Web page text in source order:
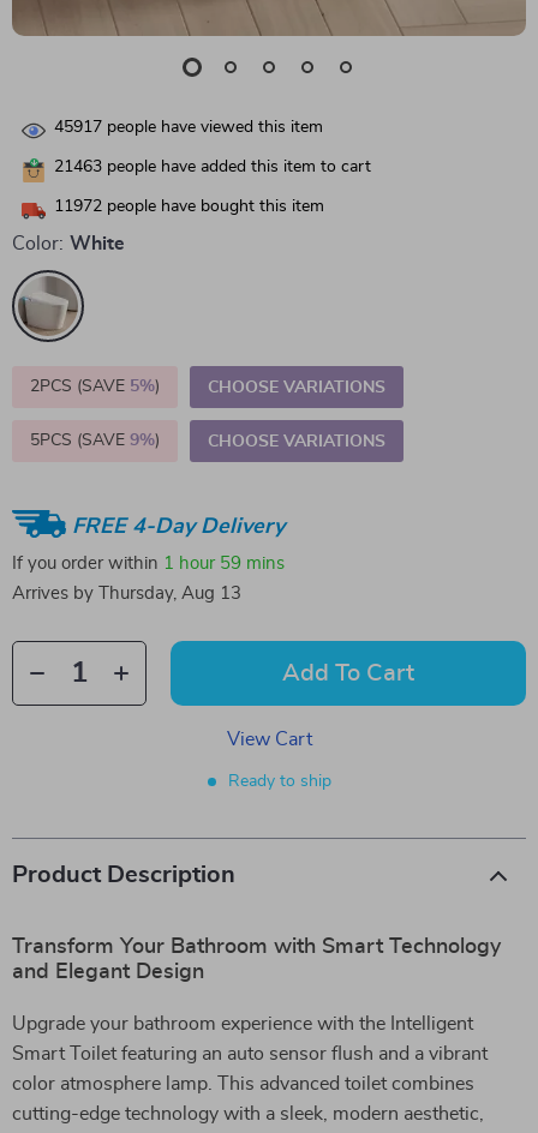
45917 people have viewed this item
21463 people have added this item to cart
11972 people have bought this item
Color: White
2PCS (SAVE 5%) CHOOSE VARIATIONS
5PCS (SAVE 9%) CHOOSE VARIATIONS
FREE 4-Day Delivery
If you order within 1 hour 59 mins
Arrives by
Thursday, Aug 13
Add To Cart
View Cart
Ready to ship
Product Description
Transform Your Bathroom with Smart Technology
and Elegant Design
Upgrade your bathroom experience with the Intelligent
Smart Toilet featuring an auto sensor flush and a vibrant
color atmosphere lamp. This advanced toilet combines
cutting-edge technology with a sleek, modern aesthetic,